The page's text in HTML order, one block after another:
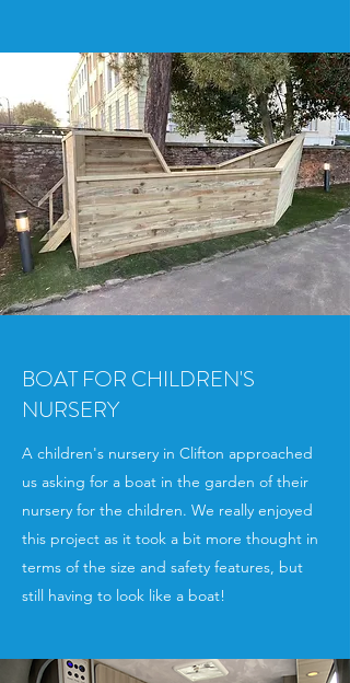
BOAT FOR CHILDREN'S
NURSERY
A children's nursery in Clifton approached
us asking for a boat in the garden of their
nursery for the children. We really enjoyed
this project as it took a bit more thought in
terms of the size and safety features, but
still having to look like a boat!